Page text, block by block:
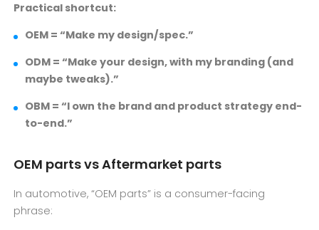
Practical shortcut:
OEM = “Make my design/spec.”
ODM = “Make your design, with my branding (and
maybe tweaks).”
OBM = “I own the brand and product strategy end-
to-end.”
OEM parts vs Aftermarket parts
In automotive, “OEM parts” is a consumer-facing
phrase: